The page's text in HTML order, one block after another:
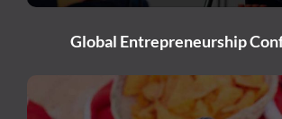
Global Entrepreneurship